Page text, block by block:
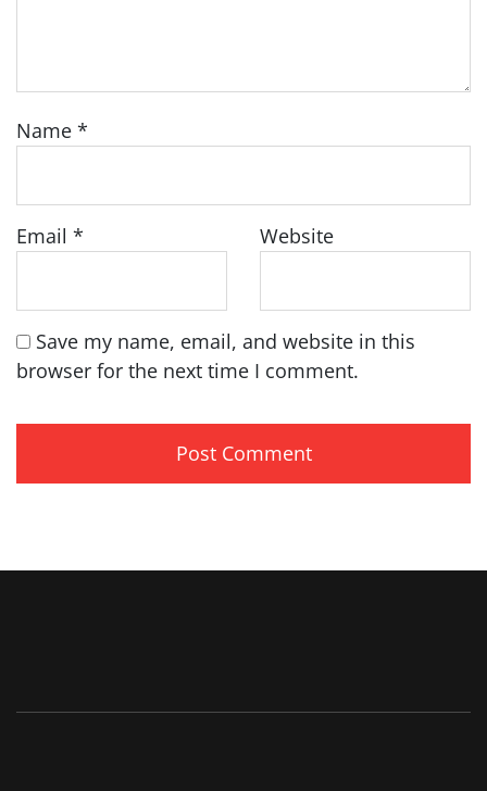
Name *
Email * Website
Save my name, email, and website in this
browser for the next time I comment.